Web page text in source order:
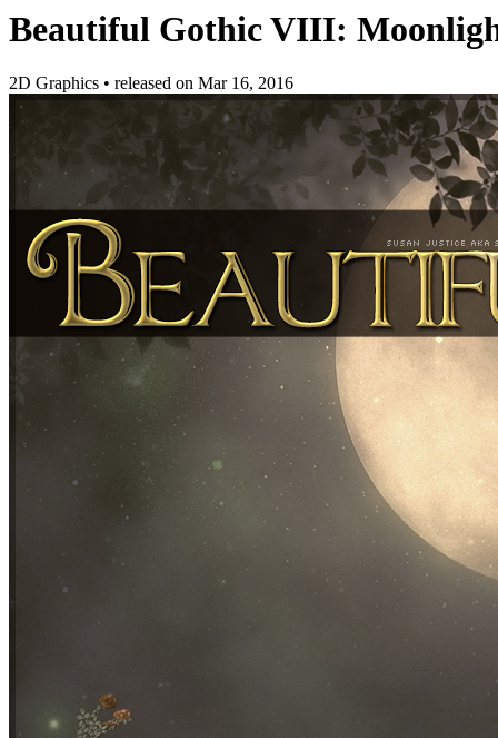
Beautiful Gothic VIII:
2D Graphics • released on Mar 16, 2016